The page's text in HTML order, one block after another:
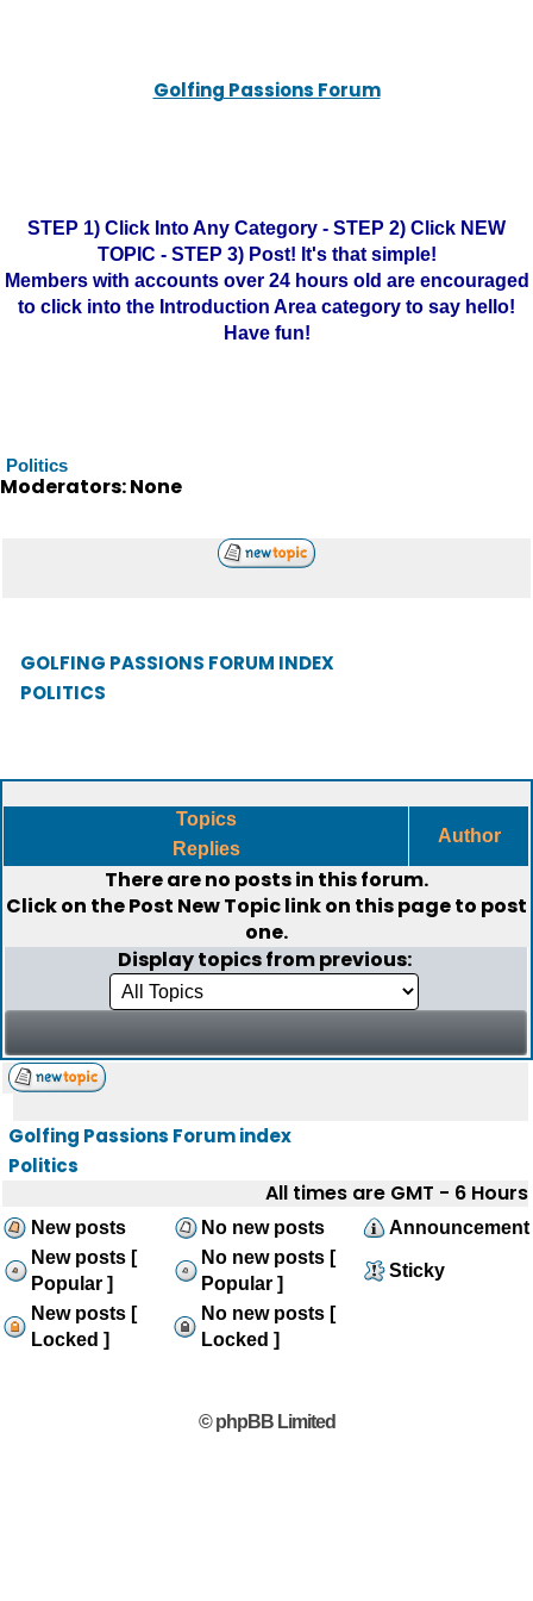
Golfing Passions Forum
STEP 1) Click Into Any Category - STEP 2) Click NEW
TOPIC - STEP 3) Post! It's that simple!
Members with accounts over 24 hours old are encouraged
to click into the Introduction Area category to say hello!
Have fun!
Politics
Moderators: None
GOLFING PASSIONS FORUM INDEX
POLITICS
Topics
Replies
Author
There are no posts in this forum.
Click on thePost New Topiclink on this page to post
one.
Display topics from previous:
Golfing Passions Forum index
Politics
All times are GMT - 6 Hours
New posts No new posts
Announcement
New posts [
Popular ]
No new posts [
Popular ]
Sticky
New posts [
Locked ]
No new posts [
Locked ]
© phpBB Limited